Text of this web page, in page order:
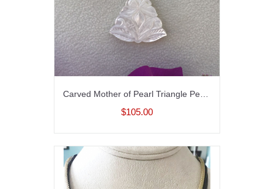
$105.00